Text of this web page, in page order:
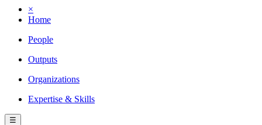
×
Home
People
Outputs
Organizations
Expertise & Skills
☰